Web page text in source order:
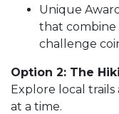
Unique
that combine
challenge
Option 2: The
Explore local
at a time.